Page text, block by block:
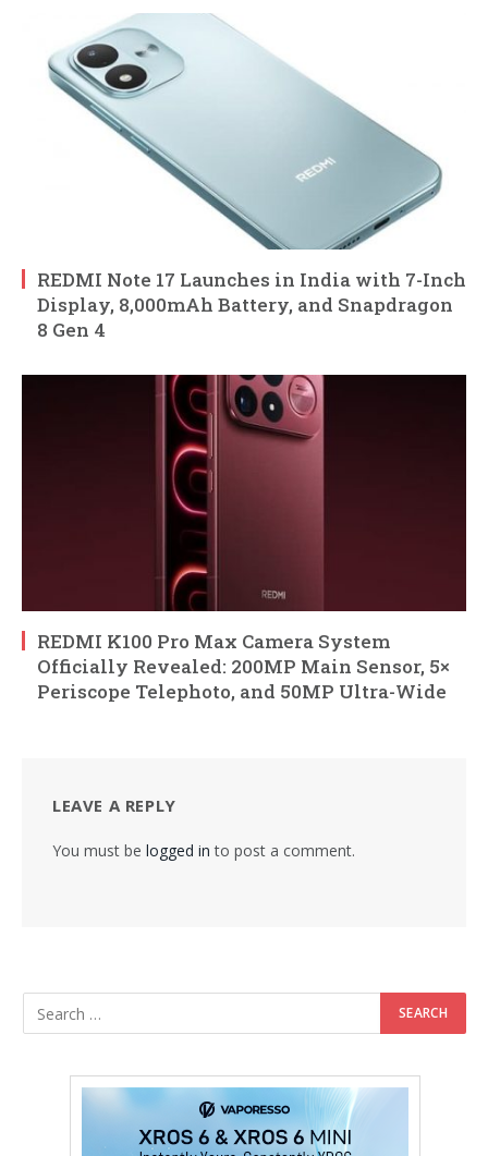
REDMI Note 17 Launches in India with 7-Inch
Display, 8,000mAh Battery, and Snapdragon
8 Gen 4
REDMI K100 Pro Max Camera System
Officially Revealed: 200MP Main Sensor, 5×
Periscope Telephoto, and 50MP Ultra-Wide
LEAVE A REPLY
You must be logged in to post a comment.